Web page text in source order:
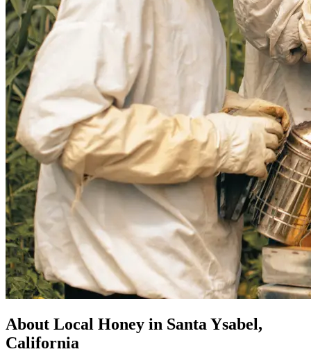
About Local Honey in Santa Ysabel,
California